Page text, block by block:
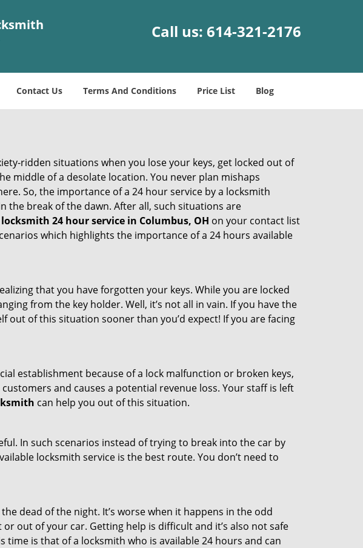
Call us: 614-321-2176
Contact Us Terms And Conditions Price List Blog
ridden situations when you lose your keys, get locked out of
middle of a desolate location. You never plan mishaps
So, the importance of a 24 hour service by a locksmith
the break of the dawn. After all, such situations are
locksmith 24 hour service in Columbus, OH on your contact list
which highlights the importance of a 24 hours available
that you have forgotten your keys. While you are locked
from the key holder. Well, it’s not all in vain. If you have the
out of this situation sooner than you’d expect! If you are facing
establishment because of a lock malfunction or broken keys,
and causes a potential revenue loss. Your staff is left
can help you out of this situation.
In such scenarios instead of trying to break into the car by
locksmith service is the best route. You don’t need to
dead of the night. It’s worse when it happens in the odd
out of your car. Getting help is difficult and it’s also not safe
is that of a locksmith who is available 24 hours and can